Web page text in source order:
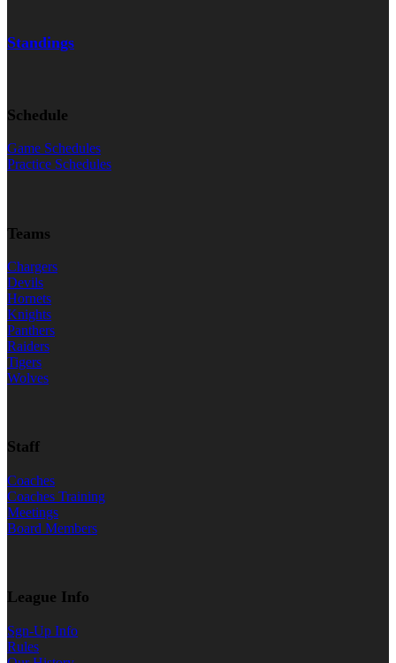
Standings
Schedule
Game Schedules
Practice Schedules
Teams
Chargers
Devils
Hornets
Knights
Panthers
Raiders
Tigers
Wolves
Staff
Coaches
Coaches Training
Meetings
Board Members
League Info
Sgn-Up Info
Rules